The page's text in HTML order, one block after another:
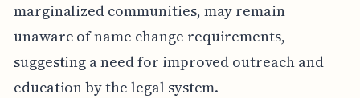
marginalized communities, may remain
unaware of name change requirements,
suggesting a need for improved outreach and
education by the legal system.